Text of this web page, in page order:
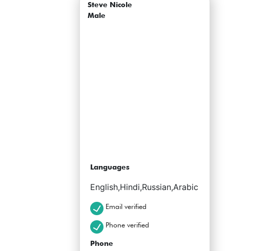
Steve Nicole
Male
Languages
English,Hindi,Russian,Arabic
Email verified
Phone verified
Phone